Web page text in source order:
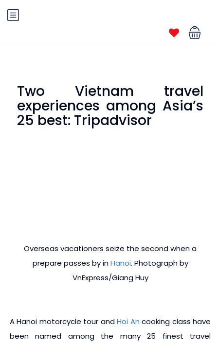
Two Vietnam travel
experiences among Asia’s
25 best: Tripadvisor
Overseas vacationers seize the second when a
prepare passes by inHanoi. Photograph by
VnExpress/Giang Huy
A Hanoi motorcycle tour andHoi An cooking class have
been named among the many 25 finest travel